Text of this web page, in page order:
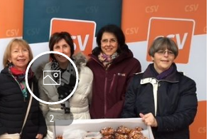
2